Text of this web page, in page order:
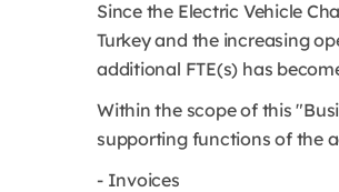
Since the Electric Vehicle
Turkey and the increasing
additional FTE(s) has
Within the scope of this
supporting functions of the
- Invoices